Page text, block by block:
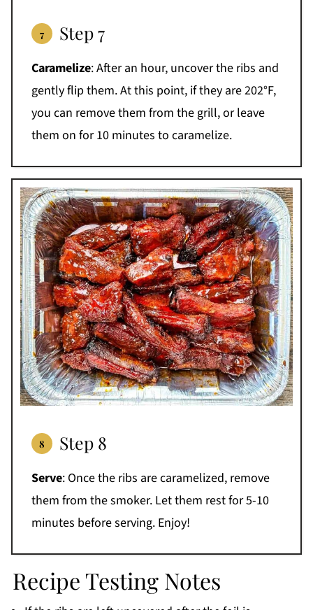
Step 7
Caramelize: After an hour, uncover the ribs and
gently flip them. At this point, if they are 202°F,
you can remove them from the grill, or leave
them on for 10 minutes to caramelize.
Step 8
Serve: Once the ribs are caramelized, remove
them from the smoker. Let them rest for 5-10
minutes before serving. Enjoy!
Recipe Testing Notes